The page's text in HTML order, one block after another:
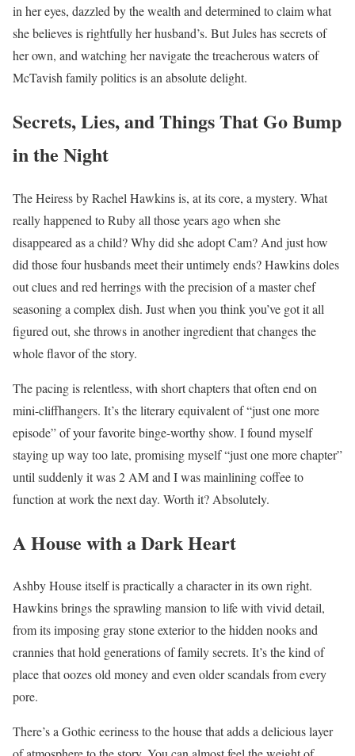
in her eyes, dazzled by the wealth and determined to claim what
she believes is rightfully her husband’s. But Jules has secrets of
her own, and watching her navigate the treacherous waters of
McTavish family politics is an absolute delight.
Secrets, Lies, and Things That Go Bump
in the Night
The Heiress by Rachel Hawkins is, at its core, a mystery. What
really happened to Ruby all those years ago when she
disappeared as a child? Why did she adopt Cam? And just how
did those four husbands meet their untimely ends? Hawkins doles
out clues and red herrings with the precision of a master chef
seasoning a complex dish. Just when you think you’ve got it all
figured out, she throws in another ingredient that changes the
whole flavor of the story.
The pacing is relentless, with short chapters that often end on
mini-cliffhangers. It’s the literary equivalent of “just one more
episode” of your favorite binge-worthy show. I found myself
staying up way too late, promising myself “just one more chapter”
until suddenly it was 2 AM and I was mainlining coffee to
function at work the next day. Worth it? Absolutely.
A House with a Dark Heart
Ashby House itself is practically a character in its own right.
Hawkins brings the sprawling mansion to life with vivid detail,
from its imposing gray stone exterior to the hidden nooks and
crannies that hold generations of family secrets. It’s the kind of
place that oozes old money and even older scandals from every
pore.
There’s a Gothic eeriness to the house that adds a delicious layer